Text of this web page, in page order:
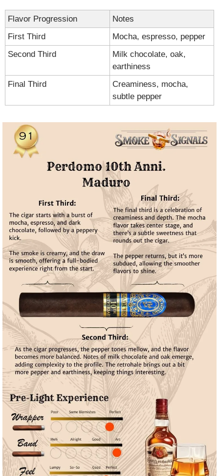
Flavor Progression
Notes
First Third
Mocha, espresso, pepper
Second Third
Milk chocolate, oak,
earthiness
Final Third
Creaminess, mocha,
subtle pepper